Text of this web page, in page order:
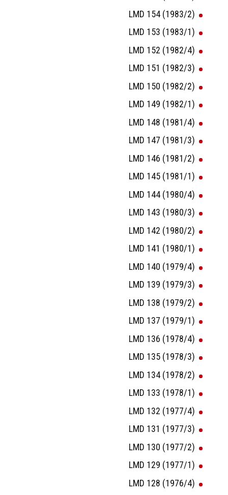
LMD 154 (1983/2)
LMD 153 (1983/1)
LMD 152 (1982/4)
LMD 151 (1982/3)
LMD 150 (1982/2)
LMD 149 (1982/1)
LMD 148 (1981/4)
LMD 147 (1981/3)
LMD 146 (1981/2)
LMD 145 (1981/1)
LMD 144 (1980/4)
LMD 143 (1980/3)
LMD 142 (1980/2)
LMD 141 (1980/1)
LMD 140 (1979/4)
LMD 139 (1979/3)
LMD 138 (1979/2)
LMD 137 (1979/1)
LMD 136 (1978/4)
LMD 135 (1978/3)
LMD 134 (1978/2)
LMD 133 (1978/1)
LMD 132 (1977/4)
LMD 131 (1977/3)
LMD 130 (1977/2)
LMD 129 (1977/1)
LMD 128 (1976/4)